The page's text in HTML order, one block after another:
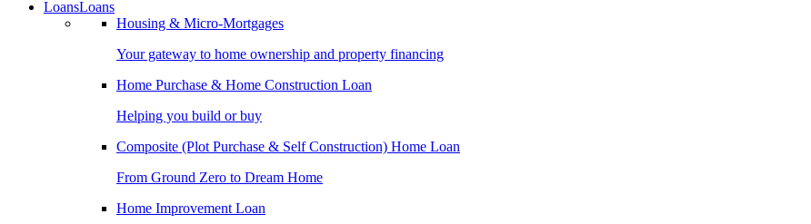
LoansLoans
Housing & Micro-Mortgages
Your gateway to home ownership and property financing
Home Purchase & Home Construction Loan
Helping you build or buy
Composite (Plot Purchase & Self Construction) Home Loan
From Ground Zero to Dream Home
Home Improvement Loan